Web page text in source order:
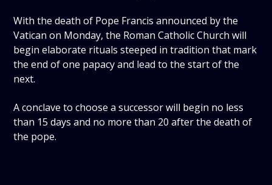
With the death of Pope Francis announced by the
Vatican on Monday, the Roman Catholic Church will
begin elaborate rituals steeped in tradition that mark
the end of one papacy and lead to the start of the
next.
A conclave to choose a successor will begin no less
than 15 days and no more than 20 after the death of
the pope.